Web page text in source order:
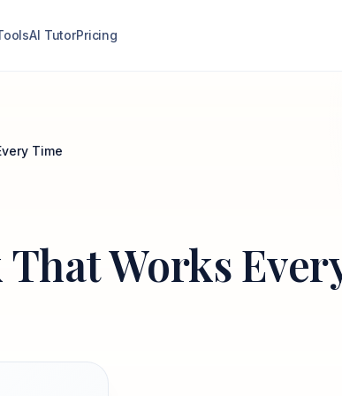
AI TutorPricing
Time
Works